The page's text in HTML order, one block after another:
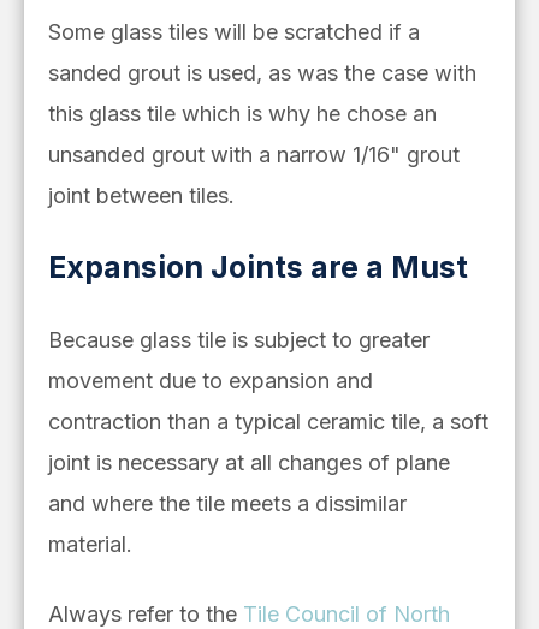
Some glass tiles will be scratched if a
sanded grout is used, as was the case with
this glass tile which is why he chose an
unsanded grout with a narrow 1/16" grout
joint between tiles.
Expansion Joints are a Must
Because glass tile is subject to greater
movement due to expansion and
contraction than a typical ceramic tile, a soft
joint is necessary at all changes of plane
and where the tile meets a dissimilar
material.
Always refer to the Tile Council of North